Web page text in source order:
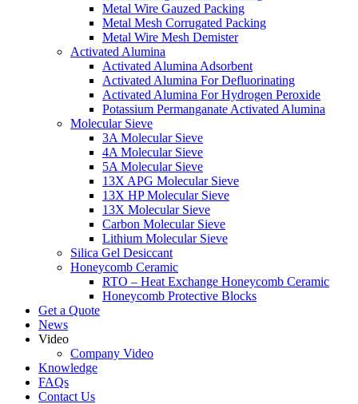
Metal Wire Gauzed Packing
Metal Mesh Corrugated Packing
Metal Wire Mesh Demister
Activated Alumina
Activated Alumina Adsorbent
Activated Alumina For Defluorinating
Activated Alumina For Hydrogen Peroxide
Potassium Permanganate Activated Alumina
Molecular Sieve
3A Molecular Sieve
4A Molecular Sieve
5A Molecular Sieve
13X APG Molecular Sieve
13X HP Molecular Sieve
13X Molecular Sieve
Carbon Molecular Sieve
Lithium Molecular Sieve
Silica Gel Desiccant
Honeycomb Ceramic
RTO – Heat Exchange Honeycomb Ceramic
Honeycomb Protective Blocks
Get a Quote
News
Video
Company Video
Knowledge
FAQs
Contact Us